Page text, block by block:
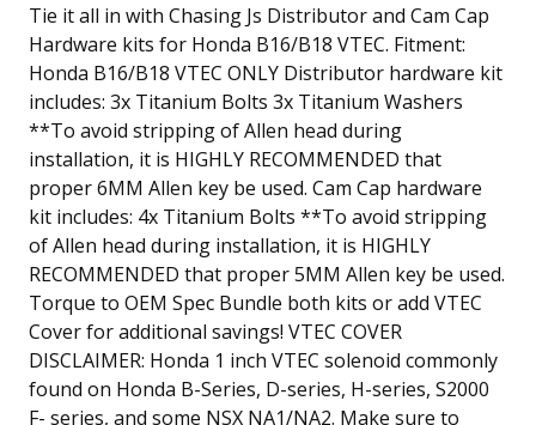
Tie it all in with Chasing Js Distributor and Cam Cap
Hardware kits for Honda B16/B18 VTEC. Fitment:
Honda B16/B18 VTEC ONLY Distributor hardware kit
includes: 3x Titanium Bolts 3x Titanium Washers
**To avoid stripping of Allen head during
installation, it is HIGHLY RECOMMENDED that
proper 6MM Allen key be used. Cam Cap hardware
kit includes: 4x Titanium Bolts **To avoid stripping
of Allen head during installation, it is HIGHLY
RECOMMENDED that proper 5MM Allen key be used.
Torque to OEM Spec Bundle both kits or add VTEC
Cover for additional savings! VTEC COVER
DISCLAIMER: Honda 1 inch VTEC solenoid commonly
found on Honda B-Series, D-series, H-series, S2000
F- series, and some NSX NA1/NA2. Make sure to